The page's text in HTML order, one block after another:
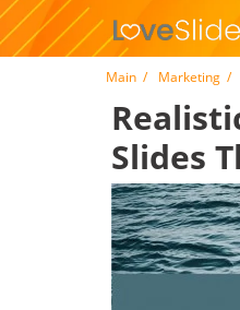
Main Marketing
Slides